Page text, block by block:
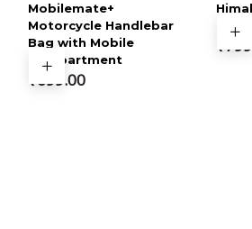
Mobilemate+
Motorcycle Handlebar
Bag with Mobile
Compartment
₹699.00
₹